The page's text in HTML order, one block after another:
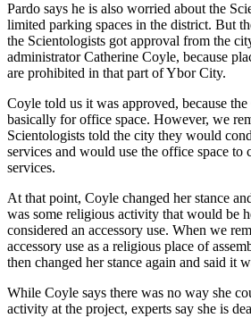
Pardo says he is also worried about the
limited parking spaces in the district. But
the Scientologists got approval from the
administrator Catherine Coyle, because
are prohibited in that part of Ybor City.
Coyle told us it was approved, because
basically for office space. However, we
Scientologists told the city they would
services and would use the office space to
services.
At that point, Coyle changed her stance
was some religious activity that would be
considered an accessory use. When we
accessory use as a religious place of
then changed her stance again and said it
While Coyle says there was no way she
activity at the project, experts say she is